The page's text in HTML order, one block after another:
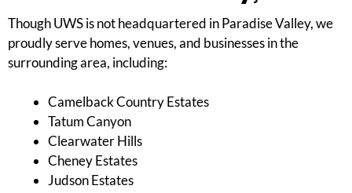
Though UWS is not headquartered in Paradise Valley, we
proudly serve homes, venues, and businesses in the
surrounding area, including:
Camelback Country Estates
Tatum Canyon
Clearwater Hills
Cheney Estates
Judson Estates